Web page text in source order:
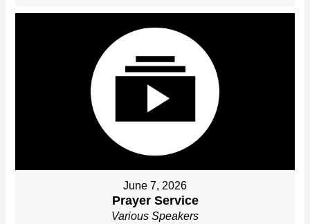
June 7, 2026
Prayer Service
Various Speakers